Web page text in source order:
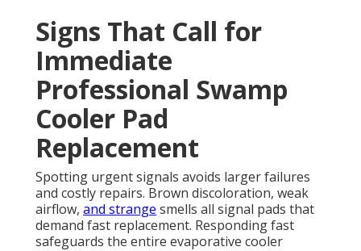
Signs That Call for
Immediate
Professional Swamp
Cooler Pad
Replacement
Spotting urgent signals avoids larger failures
and costly repairs. Brown discoloration, weak
airflow, and strange smells all signal pads that
demand fast replacement. Responding fast
safeguards the entire evaporative cooler